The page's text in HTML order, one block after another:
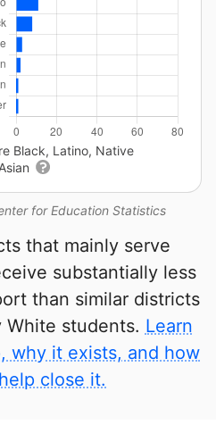
for Education Statistics
Black, Latino, Native
that mainly serve
substantially less
than similar districts
White students. Learn
why it exists, and how
close it.